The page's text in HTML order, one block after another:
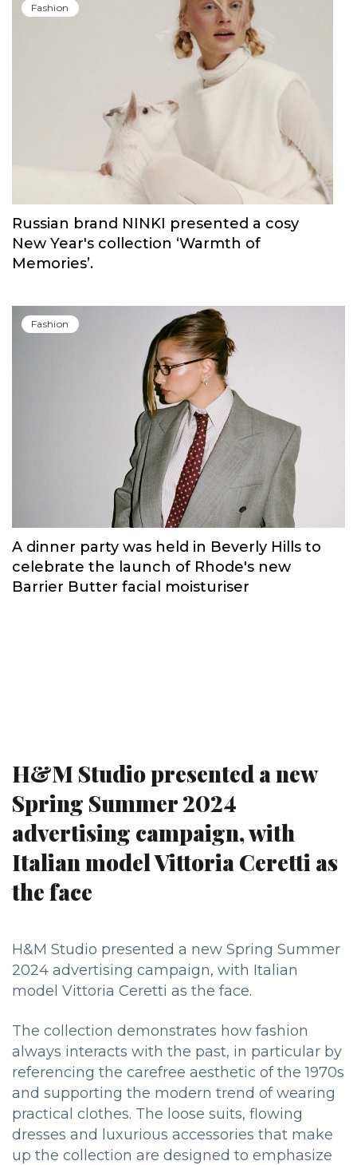
Fashion
Russian brand NINKI presented a cosy
New Year's collection ‘Warmth of
Memories’.
Fashion
A dinner party was held in Beverly Hills to
celebrate the launch of Rhode's new
Barrier Butter facial moisturiser
H&M Studio presented a new
Spring Summer 2024
advertising campaign, with
Italian model Vittoria Ceretti as
the face
H&M Studio presented a new Spring Summer
2024 advertising campaign, with Italian
model Vittoria Ceretti as the face.
The collection demonstrates how fashion
always interacts with the past, in particular by
referencing the carefree aesthetic of the 1970s
and supporting the modern trend of wearing
practical clothes. The loose suits, flowing
dresses and luxurious accessories that make
up the collection are designed to emphasize